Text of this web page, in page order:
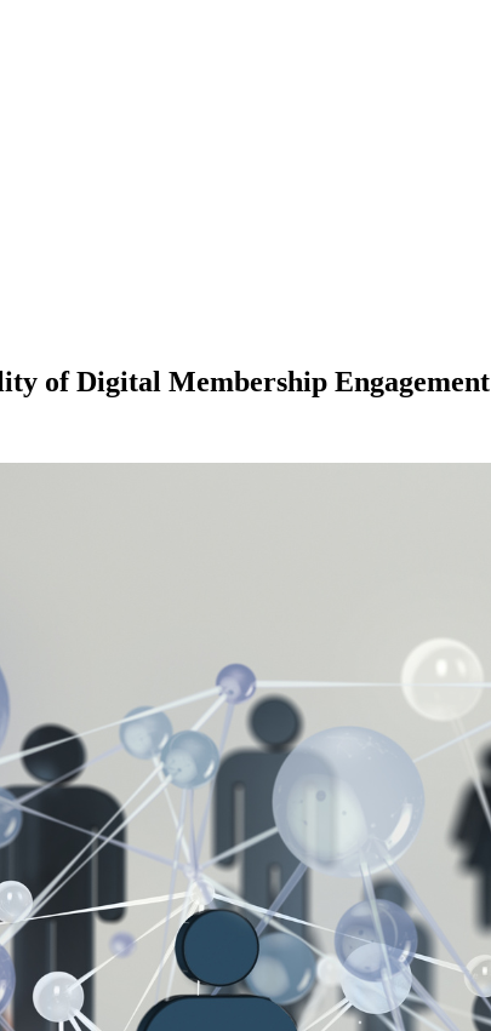
of Digital Membership Engagement